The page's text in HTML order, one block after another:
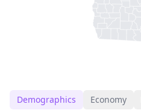
Demographics Economy